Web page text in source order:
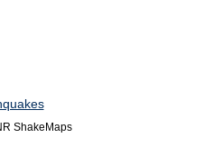
ShakeMaps